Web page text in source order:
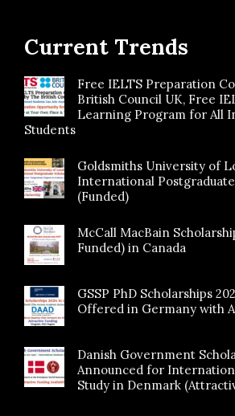
Current Trends
Free IELTS Preparation
British Council UK, Free
Learning Program for All
Students
Goldsmiths University of
International
(Funded)
McCall MacBain
Funded) in Canada
GSSP PhD Scholarships
Offered in Germany with
Danish Government
Announced for
Study in Denmark